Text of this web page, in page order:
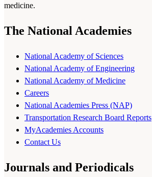
medicine.
The National Academies
National Academy of Sciences
National Academy of Engineering
National Academy of Medicine
Careers
National Academies Press (NAP)
Transportation Research Board Reports
MyAcademies Accounts
Contact Us
Journals and Periodicals